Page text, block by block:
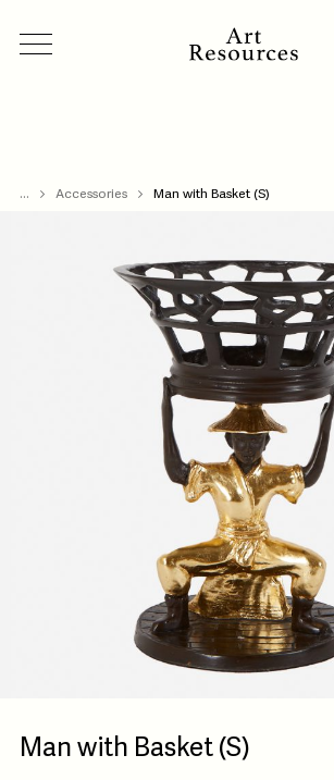
ACCESSORIES BESPOKE CREDENZAS
CLOSE
... Accessories Man with Basket (S)
Man with Basket (S)